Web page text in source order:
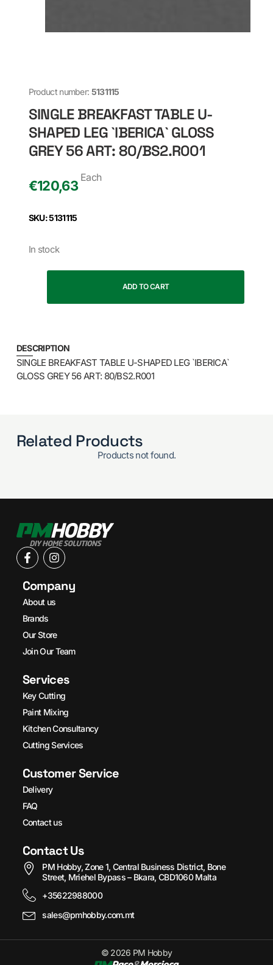
Product number: 5131115
SINGLE BREAKFAST TABLE U-
SHAPED LEG `IBERICA` GLOSS
GREY 56 ART: 80/BS2.R001
€120,63
Each
SKU: 5131115
In stock
ADD TO CART
DESCRIPTION
SINGLE BREAKFAST TABLE U-SHAPED LEG `IBERICA`
GLOSS GREY 56 ART: 80/BS2.R001
Related Products
Products not found.
Company
About us
Brands
Our Store
Join Our Team
Services
Key Cutting
Paint Mixing
Kitchen Consultancy
Cutting Services
Customer Service
Delivery
FAQ
Contact us
Contact Us
PM Hobby, Zone 1, Central Business District, Bone
Street, Mriehel Bypass – Bkara, CBD1060 Malta
+35622988000
sales@pmhobby.com.mt
© 2026 PM Hobby